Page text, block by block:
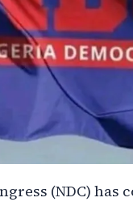
(NDC)